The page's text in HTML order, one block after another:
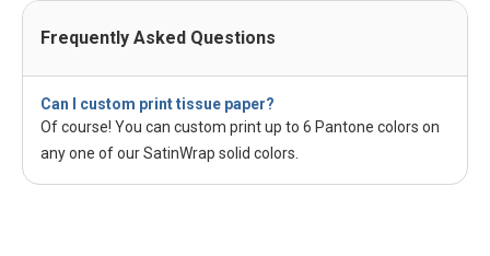
Frequently Asked Questions
Can I custom print tissue paper?
Of course! You can custom print up to 6 Pantone colors on
any one of our SatinWrap solid colors.